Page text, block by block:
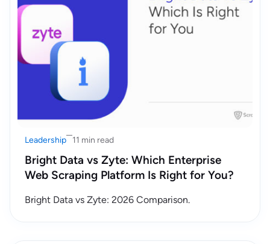
Leadership 11 min read
Bright Data vs Zyte: Which Enterprise
Web Scraping Platform Is Right for You?
Bright Data vs Zyte: 2026 Comparison.